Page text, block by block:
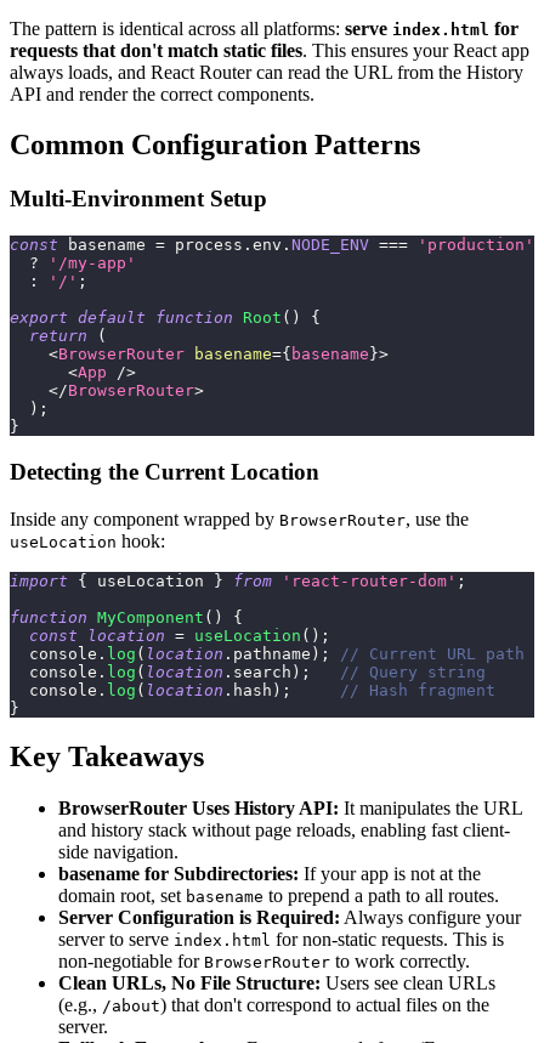
The pattern is identical across all platforms: serve index.html for
requests that don't match static files. This ensures your React app
always loads, and React Router can read the URL from the History
API and render the correct components.
Common Configuration Patterns
Multi-Environment Setup
const basename = process . env . NODE_ENV ===
'production'
?
'/my-app'
:
'/' ;
export default function Root ( )
{
return
(
<BrowserRouter basename={ basename }>
<App
/>
</BrowserRouter>
) ;
}
Detecting the Current Location
Inside any component wrapped by BrowserRouter, use the
useLocation hook:
import { useLocation } from 'react-router-dom' ;
function MyComponent ( )
{
const
location = useLocation ( ) ;
console . log ( location . pathname ) ;
// Current URL path
console . log ( location . search ) ;
// Query string
console . log ( location . hash ) ;
// Hash fragment
}
Key Takeaways
BrowserRouter Uses History API: It manipulates the URL
and history stack without page reloads, enabling fast client-
side navigation.
basename for Subdirectories: If your app is not at the
domain root, set basename to prepend a path to all routes.
Server Configuration is Required: Always configure your
server to serve index.html for non-static requests. This is
non-negotiable for BrowserRouter to work correctly.
Clean URLs, No File Structure: Users see clean URLs
(e.g., /about) that don't correspond to actual files on the
server.